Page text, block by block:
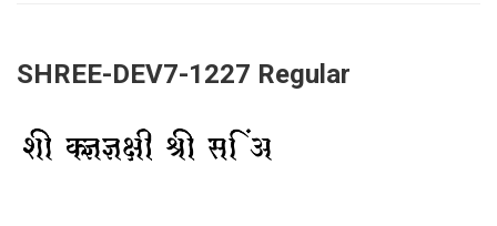
SHREE-DEV7-1227 Regular